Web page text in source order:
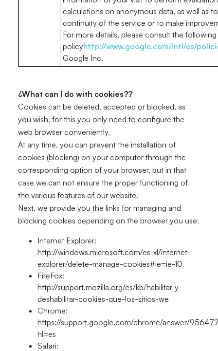
calculations on anonymous data, as well as
continuity of the service or to make
For more details, please consult the
policyhttp://www.google.com/intl/es/
Google Inc.
¿What can I do with cookies??
Cookies can be deleted, accepted or blocked, as
you wish, for this you only need to configure the
web browser conveniently.
At any time, you can prevent the installation of
cookies (blocking) on your computer through the
corresponding option of your browser, but in that
case we can not ensure the proper functioning of
the various features of our website.
Next, we provide you the links for managing and
blocking cookies depending on the browser you use:
Internet Explorer:
http://windows.microsoft.com/es-xl/internet-
explorer/delete-manage-cookies#ie=ie-10
FireFox:
http://support.mozilla.org/es/kb/habilitar-y-
deshabilitar-cookies-que-los-sitios-we
Chrome:
https://support.google.com/chrome/answer/
hl=es
Safari: